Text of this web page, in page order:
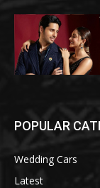
POPULAR
Wedding Cars
Latest